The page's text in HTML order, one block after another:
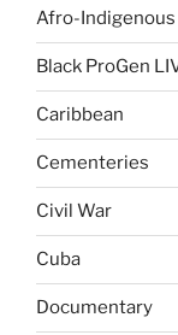
Afro-
Black ProGen
Caribbean
Cementeries
Civil War
Cuba
Documentary